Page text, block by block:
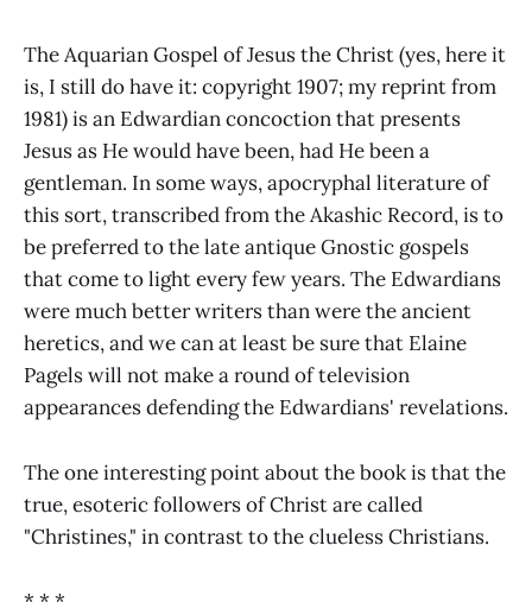
The Aquarian Gospel of Jesus the Christ (yes, here it
is, I still do have it: copyright 1907; my reprint from
1981) is an Edwardian concoction that presents
Jesus as He would have been, had He been a
gentleman. In some ways, apocryphal literature of
this sort, transcribed from the Akashic Record, is to
be preferred to the late antique Gnostic gospels
that come to light every few years. The Edwardians
were much better writers than were the ancient
heretics, and we can at least be sure that Elaine
Pagels will not make a round of television
appearances defending the Edwardians' revelations.
The one interesting point about the book is that the
true, esoteric followers of Christ are called
"Christines," in contrast to the clueless Christians.
* * *